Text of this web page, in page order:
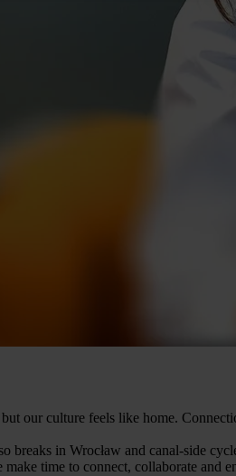
our culture feels like home.
breaks in Wrocław and canal-side
time to connect, collaborate and